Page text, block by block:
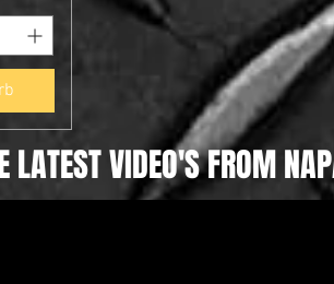
LATEST VIDEO'S FROM